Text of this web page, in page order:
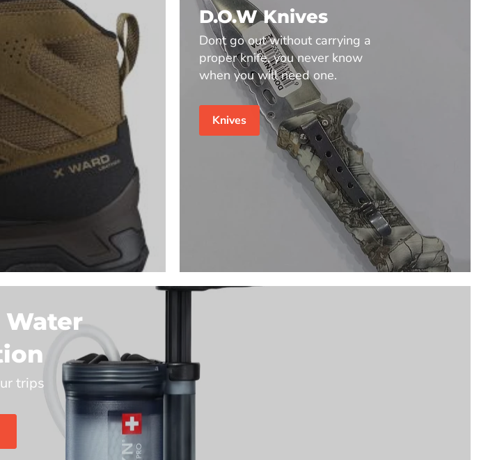
D.O.W Knives
Dont go out without carrying a
proper knife, you never know
when you will need one.
Knives
Water
trips